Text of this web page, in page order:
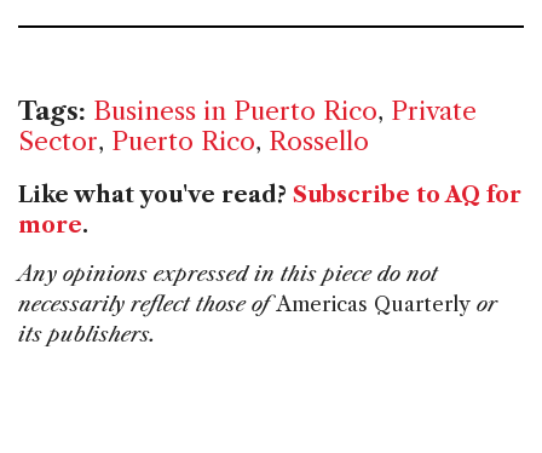
Tags: Business in Puerto Rico, Private
Sector, Puerto Rico, Rossello
Like what you've read? Subscribe to AQ for
more.
Any opinions expressed in this piece do not
necessarily reflect those ofAmericas Quarterly or
its publishers.